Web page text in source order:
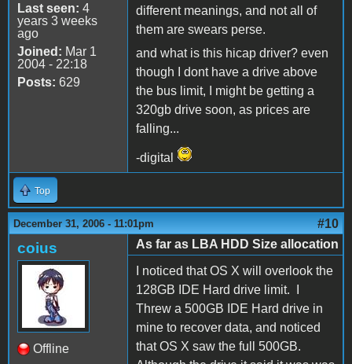
Last seen: 4
years 3 weeks
ago
Joined: Mar 1
2004 - 22:18
Posts: 629
different meanings, and not all of
them are swears perse.
and what is this hicap driver? even
though I dont have a drive above
the bus limit, I might be getting a
320gb drive soon, as prices are
falling...
-digital
Top
December 31, 2006 - 11:01pm #10
coius
Offline
As far as LBA HDD Size allocation
I noticed that OS X will overlook the
128GB IDE Hard drive limit. I
Threw a 500GB IDE Hard drive in
mine to recover data, and noticed
that OS X saw the full 500GB.